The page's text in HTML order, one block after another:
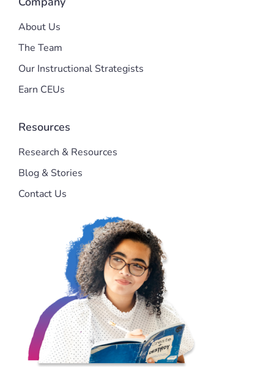
About Us
The Team
Our Instructional Strategists
Earn CEUs
Resources
Research & Resources
Blog & Stories
Contact Us